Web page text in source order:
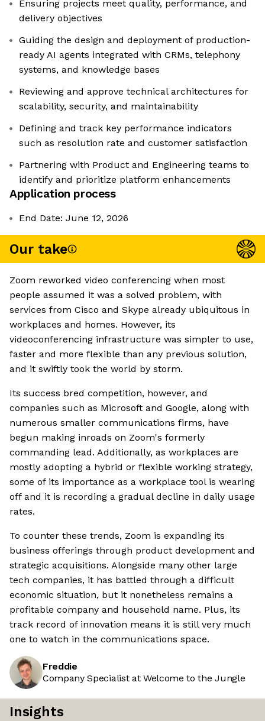
Ensuring projects meet quality, performance, and
delivery objectives
Guiding the design and deployment of production-
ready AI agents integrated with CRMs, telephony
systems, and knowledge bases
Reviewing and approve technical architectures for
scalability, security, and maintainability
Defining and track key performance indicators
such as resolution rate and customer satisfaction
Partnering with Product and Engineering teams to
identify and prioritize platform enhancements
Application process
End Date: June 12, 2026
Our take
Zoom reworked video conferencing when most
people assumed it was a solved problem, with
services from Cisco and Skype already ubiquitous in
workplaces and homes. However, its
videoconferencing infrastructure was simpler to use,
faster and more flexible than any previous solution,
and it swiftly took the world by storm.
Its success bred competition, however, and
companies such as Microsoft and Google, along with
numerous smaller communications firms, have
begun making inroads on Zoom's formerly
commanding lead. Additionally, as workplaces are
mostly adopting a hybrid or flexible working strategy,
some of its importance as a workplace tool is wearing
off and it is recording a gradual decline in daily usage
rates.
To counter these trends, Zoom is expanding its
business offerings through product development and
strategic acquisitions. Alongside many other large
tech companies, it has battled through a difficult
economic situation, but it nonetheless remains a
profitable company and household name. Plus, its
track record of innovation means it is still very much
one to watch in the communications space.
Freddie
Company Specialist at Welcome to the Jungle
Insights